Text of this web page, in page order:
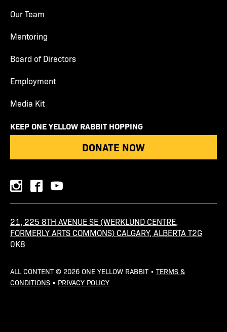
Our Team
Mentoring
Board of Directors
Employment
Media Kit
KEEP ONE YELLOW RABBIT HOPPING
DONATE NOW
instagramfacebookyoutube
21, 225 8TH AVENUE SE (WERKLUND CENTRE,
FORMERLY ARTS COMMONS) CALGARY, ALBERTA T2G
0K8
ALL CONTENT © 2026 ONE YELLOW RABBIT • TERMS &
CONDITIONS • PRIVACY POLICY